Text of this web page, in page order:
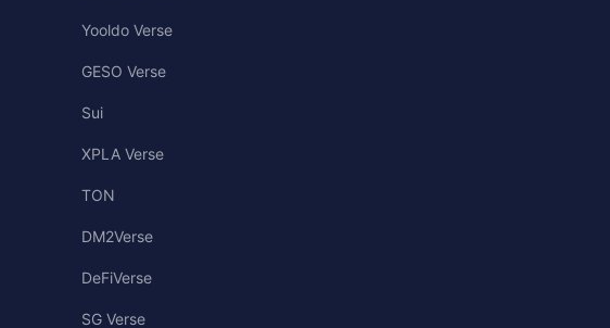
Yooldo Verse
GESO Verse
Sui
XPLA Verse
TON
DM2Verse
DeFiVerse
SG Verse